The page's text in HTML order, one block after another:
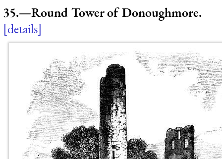
35.—Round Tower of Donoughmore.
details